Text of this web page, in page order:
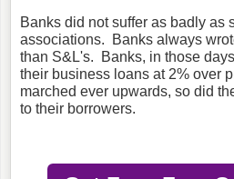
Banks did not suffer as badly as
associations. Banks always
than S&L's. Banks, in those
their business loans at 2% over
marched ever upwards, so did
to their borrowers.